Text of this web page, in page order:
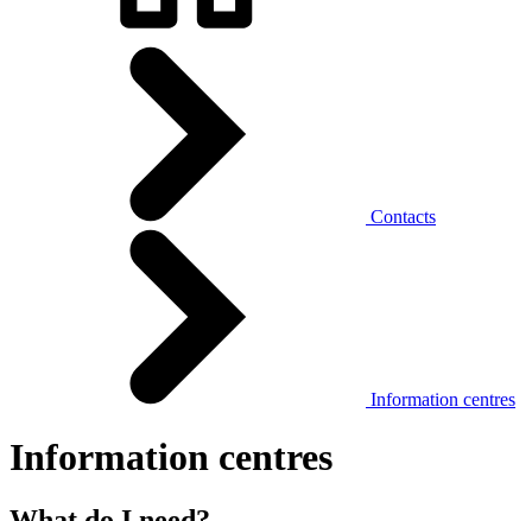
Contacts
Information centres
Information centres